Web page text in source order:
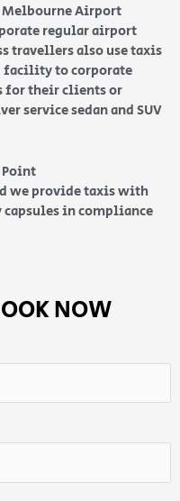
Melbourne Airport
regular airport
travellers also use taxis
facility to corporate
for their clients or
service sedan and SUV
Point
we provide taxis with
capsules in compliance
NOW